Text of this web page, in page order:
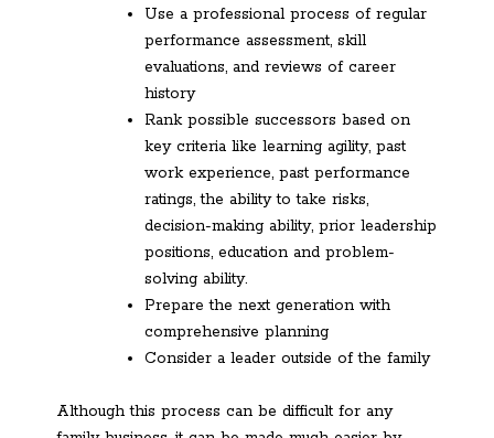
Use a professional process of regular
performance assessment, skill
evaluations, and reviews of career
history
Rank possible successors based on
key criteria like learning agility, past
work experience, past performance
ratings, the ability to take risks,
decision-making ability, prior leadership
positions, education and problem-
solving ability.
Prepare the next generation with
comprehensive planning
Consider a leader outside of the family
Although this process can be difficult for any